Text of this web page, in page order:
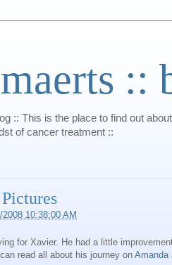
::
:: This is the place to find out
of cancer treatment ::
2008 10:38:00 AM
for Xavier. He had a little
read all about his journey on Amanda